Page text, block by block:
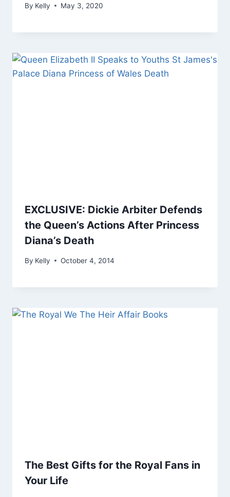
By Kelly May 3, 2020
EXCLUSIVE: Dickie Arbiter Defends
the Queen’s Actions After Princess
Diana’s Death
By Kelly October 4, 2014
The Best Gifts for the Royal Fans in
Your Life